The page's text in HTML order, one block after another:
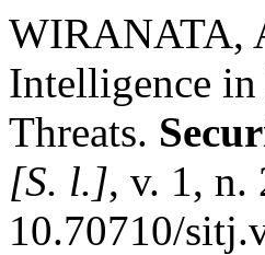
WIRANATA,
Intelligence
Threats.
[S. l.], v. 1, n.
10.70710/